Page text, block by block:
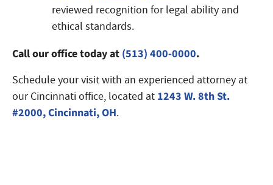
reviewed recognition for legal ability and
ethical standards.
Call our office today at (513) 400-0000.
Schedule your visit with an experienced attorney at
our Cincinnati office, located at 1243 W. 8th St.
#2000, Cincinnati, OH.